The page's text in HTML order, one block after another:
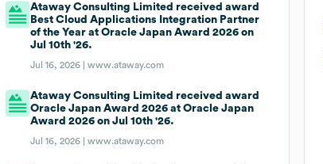
Ataway Consulting Limited received award
Best Cloud Applications Integration Partner
of the Year at Oracle Japan Award 2026 on
Jul 10th '26.
Jul 16, 2026 |www.ataway.com
Ataway Consulting Limited received award
Oracle Japan Award 2026 at Oracle Japan
Award 2026 on Jul 10th '26.
Jul 16, 2026 |www.ataway.com